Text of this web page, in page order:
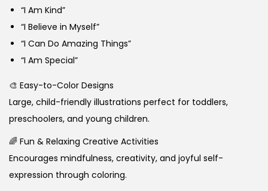
“I Am Kind”
“I Believe in Myself”
“I Can Do Amazing Things”
“I Am Special”
🎨 Easy-to-Color Designs
Large, child-friendly illustrations perfect for toddlers,
preschoolers, and young children.
🌈 Fun & Relaxing Creative Activities
Encourages mindfulness, creativity, and joyful self-
expression through coloring.